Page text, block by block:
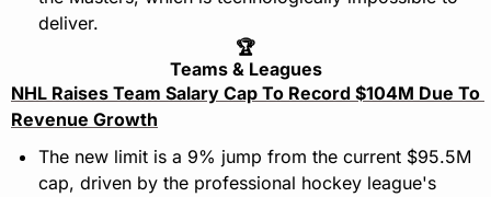
deliver.
🏆
Teams & Leagues
NHL Raises Team Salary Cap To Record $104M Due To
Revenue Growth
The new limit is a 9% jump from the current $95.5M
cap, driven by the professional hockey league's